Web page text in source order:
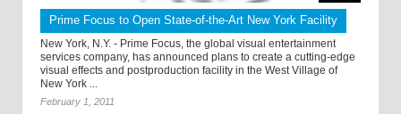
Prime Focus to Open State-of-the-Art New York Facility
New York, N.Y. - Prime Focus, the global visual entertainment
services company, has announced plans to create a cutting-edge
visual effects and postproduction facility in the West Village of
New York ...
February 1, 2011